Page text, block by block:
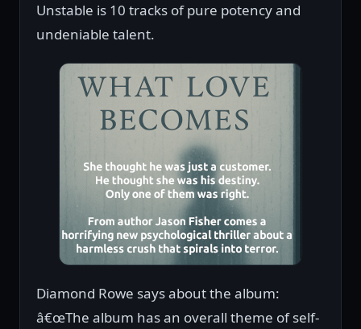
Unstable is 10 tracks of pure potency and
undeniable talent.
Diamond Rowe says about the album:
â€œThe album has an overall theme of self-